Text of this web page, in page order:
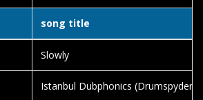
song title
Slowly
Istanbul Dubphonics (Drumspyder